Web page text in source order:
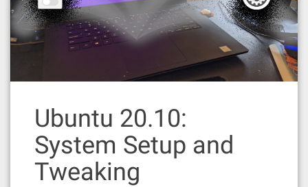
Ubuntu 20.10:
System Setup and
Tweaking